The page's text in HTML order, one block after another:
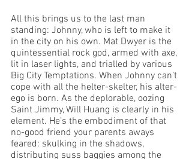
All this brings us to the last man
standing: Johnny, who is left to make it
in the city on his own. Mat Dwyer is the
quintessential rock god, armed with axe,
lit in laser lights, and trialled by various
Big City Temptations. When Johnny can’t
cope with all the helter-skelter, his alter-
ego is born. As the deplorable, oozing
Saint Jimmy, Will Huang is clearly in his
element. He’s the embodiment of that
no-good friend your parents aways
feared: skulking in the shadows,
distributing suss baggies among the